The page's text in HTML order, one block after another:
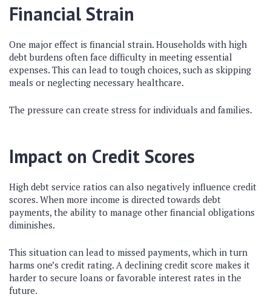
Financial Strain
One major effect is financial strain. Households with high
debt burdens often face difficulty in meeting essential
expenses. This can lead to tough choices, such as skipping
meals or neglecting necessary healthcare.
The pressure can create stress for individuals and families.
Impact on Credit Scores
High debt service ratios can also negatively influence credit
scores. When more income is directed towards debt
payments, the ability to manage other financial obligations
diminishes.
This situation can lead to missed payments, which in turn
harms one’s credit rating. A declining credit score makes it
harder to secure loans or favorable interest rates in the
future.